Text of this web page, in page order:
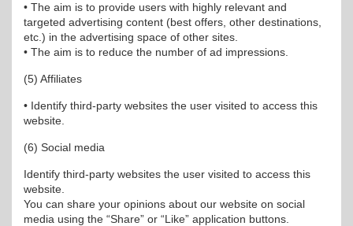
• The aim is to provide users with highly relevant and
targeted advertising content (best offers, other destinations,
etc.) in the advertising space of other sites.
• The aim is to reduce the number of ad impressions.
(5) Affiliates
• Identify third-party websites the user visited to access this
website.
(6) Social media
Identify third-party websites the user visited to access this
website.
You can share your opinions about our website on social
media using the “Share” or “Like” application buttons.